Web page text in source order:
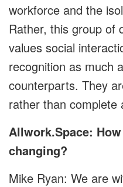
workforce and the
Rather, this group of
values social
recognition as much
counterparts. They
rather than complete
Allwork.Space:
changing?
Mike Ryan: We are